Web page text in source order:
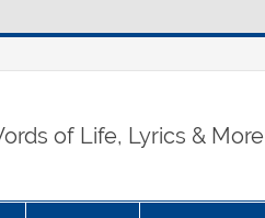
of Life, Lyrics & More